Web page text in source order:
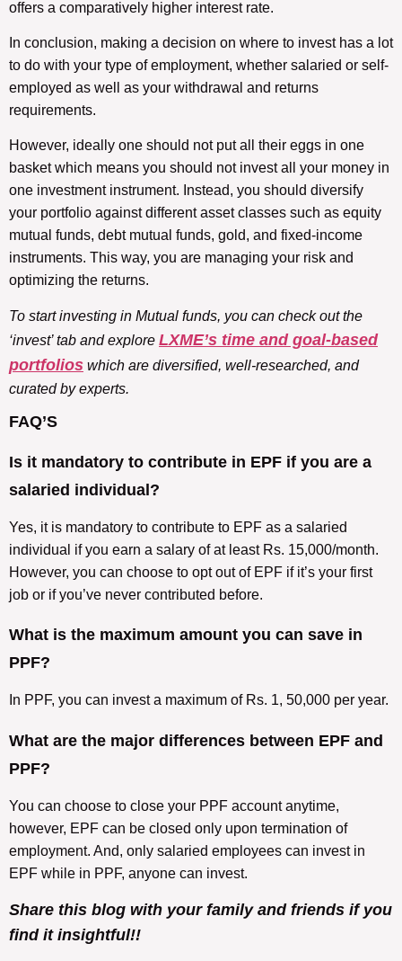
offers a comparatively higher interest rate.
In conclusion, making a decision on where to invest has a lot
to do with your type of employment, whether salaried or self-
employed as well as your withdrawal and returns
requirements.
However, ideally one should not put all their eggs in one
basket which means you should not invest all your money in
one investment instrument. Instead, you should diversify
your portfolio against different asset classes such as equity
mutual funds, debt mutual funds, gold, and fixed-income
instruments. This way, you are managing your risk and
optimizing the returns.
To start investing in Mutual funds, you can check out the
‘invest’ tab and explore LXME’s time and goal-based
portfolios which are diversified, well-researched, and
curated by experts.
FAQ’S
Is it mandatory to contribute in EPF if you are a
salaried individual?
Yes, it is mandatory to contribute to EPF as a salaried
individual if you earn a salary of at least Rs. 15,000/month.
However, you can choose to opt out of EPF if it’s your first
job or if you’ve never contributed before.
What is the maximum amount you can save in
PPF?
In PPF, you can invest a maximum of Rs. 1, 50,000 per year.
What are the major differences between EPF and
PPF?
You can choose to close your PPF account anytime,
however, EPF can be closed only upon termination of
employment. And, only salaried employees can invest in
EPF while in PPF, anyone can invest.
Share this blog with your family and friends if you
find it insightful!!